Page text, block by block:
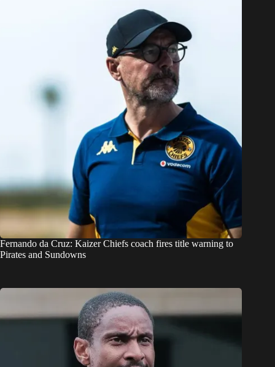
Fernando da Cruz: Kaizer Chiefs coach fires title warning to
Pirates and Sundowns